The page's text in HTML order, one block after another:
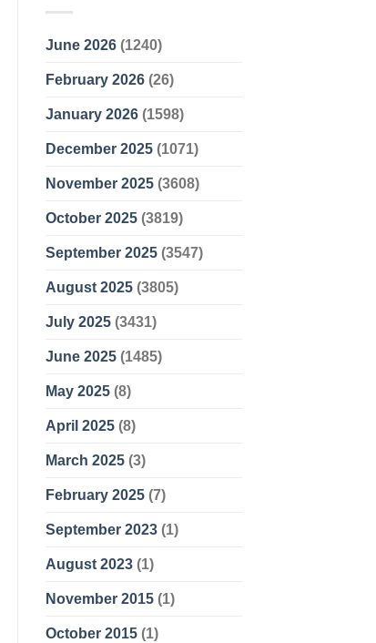
June 2026(1240)
February 2026(26)
January 2026(1598)
December 2025(1071)
November 2025(3608)
October 2025(3819)
September 2025(3547)
August 2025(3805)
July 2025(3431)
June 2025(1485)
May 2025(8)
April 2025(8)
March 2025(3)
February 2025(7)
September 2023(1)
August 2023(1)
November 2015(1)
October 2015(1)